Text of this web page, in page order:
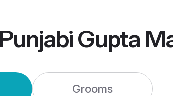
Punjabi Gupta
Grooms